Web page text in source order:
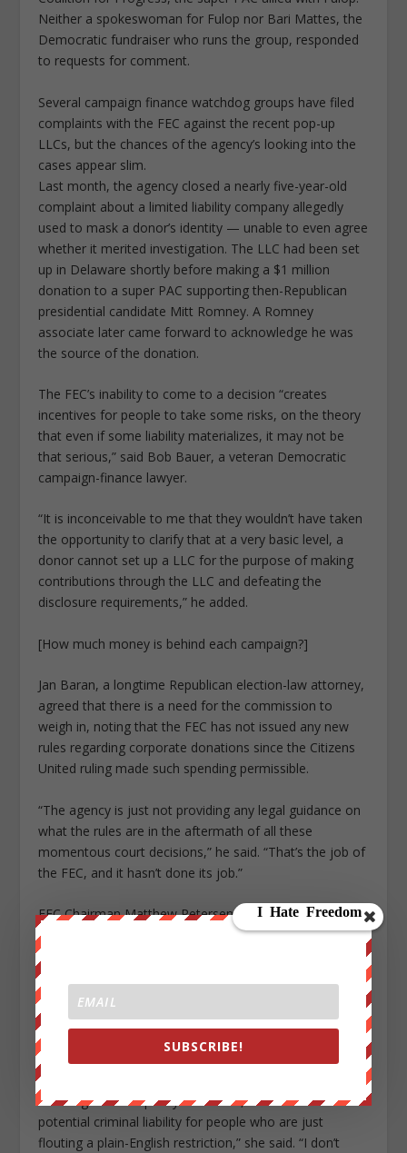
Neither a spokeswoman for Fulop nor Bari Mattes, the
Democratic fundraiser who runs the group, responded
to requests for comment.
Several campaign finance watchdog groups have filed
complaints with the FEC against the recent pop-up
LLCs, but the chances of the agency’s looking into the
cases appear slim.
Last month, the agency closed a nearly five-year-old
complaint about a limited liability company allegedly
used to mask a donor’s identity — unable to even agree
whether it merited investigation. The LLC had been set
up in Delaware shortly before making a $1 million
donation to a super PAC supporting then-Republican
presidential candidate Mitt Romney. A Romney
associate later came forward to acknowledge he was
the source of the donation.
The FEC’s inability to come to a decision “creates
incentives for people to take some risks, on the theory
that even if some liability materializes, it may not be
that serious,” said Bob Bauer, a veteran Democratic
campaign-finance lawyer.
“It is inconceivable to me that they wouldn’t have taken
the opportunity to clarify that at a very basic level, a
donor cannot set up a LLC for the purpose of making
contributions through the LLC and defeating the
disclosure requirements,” he added.
[How much money is behind each campaign?]
Jan Baran, a longtime Republican election-law attorney,
agreed that there is a need for the commission to
weigh in, noting that the FEC has not issued any new
rules regarding corporate donations since the Citizens
United ruling made such spending permissible.
“The agency is just not providing any legal guidance on
what the rules are in the aftermath of all these
momentous court decisions,” he said. “That’s the job of
the FEC, and it hasn’t done its job.”
FEC Chairman Matthew Petersen, a Republican
appointee to the panel, did not respond to a request for
comment.
Ellen Weintraub, one of two Democrats on the FEC’s
six-member panel, warned that donors who try to hide
behind shell corporations should not assume there will
be no repercussions.
“The regulation is pretty darn clear, and I think there is
potential criminal liability for people who are just
flouting a plain-English restriction,” she said. “I don’t
SUBSCRIBE!